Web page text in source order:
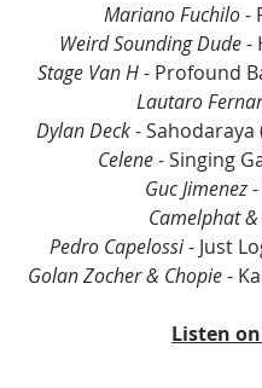
Mariano Fuchilo -
Weird Sounding Dude -
Stage Van H - Profound
Lautaro
Dylan Deck -
Celene - Singing
Guc Jimenez
Camelphat
Pedro Capelossi - Just
Golan Zocher & Chopie -
Listen